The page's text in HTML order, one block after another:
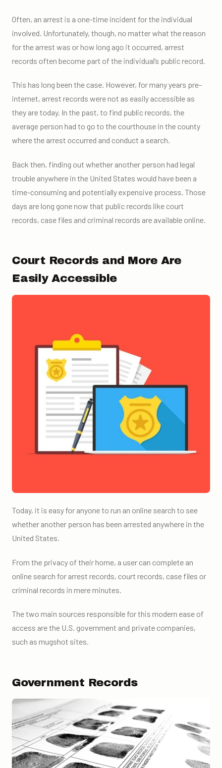
Often, an arrest is a one-time incident for the individual
involved. Unfortunately, though, no matter what the reason
for the arrest was or how long ago it occurred, arrest
records often become part of the individual’s public record.
This has long been the case. However, for many years pre-
internet, arrest records were not as easily accessible as
they are today. In the past, to find public records, the
average person had to go to the courthouse in the county
where the arrest occurred and conduct a search.
Back then, finding out whether another person had legal
trouble anywhere in the United States would have been a
time-consuming and potentially expensive process. Those
days are long gone now that public records like court
records, case files and criminal records are available online.
Court Records and More Are
Easily Accessible
Today, it is easy for anyone to run an online search to see
whether another person has been arrested anywhere in the
United States.
From the privacy of their home, a user can complete an
online search for arrest records, court records, case files or
criminal records in mere minutes.
The two main sources responsible for this modern ease of
access are the U.S. government and private companies,
such as mugshot sites.
Government Records